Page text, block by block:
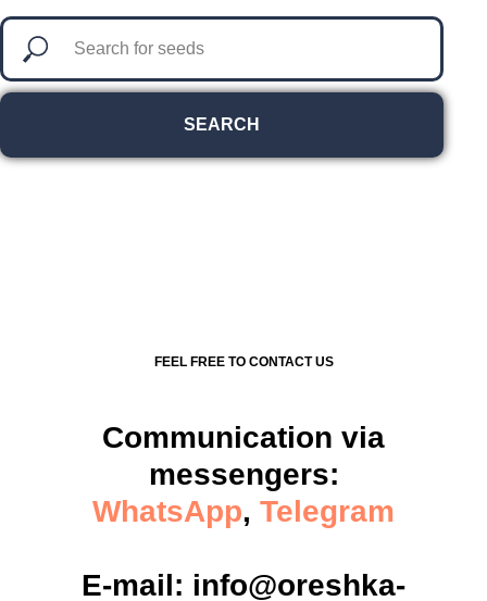
SEARCH
FEEL FREE TO CONTACT US
Communication via
messengers:
WhatsApp, Telegram
E-mail: info@oreshka-